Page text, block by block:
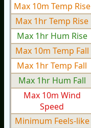
Max 10m Temp Rise
Max 1hr Temp Rise
Max 1hr Hum Rise
Max 10m Temp Fall
Max 1hr Temp Fall
Max 1hr Hum Fall
Max 10m Wind
Speed
Minimum Feels-like